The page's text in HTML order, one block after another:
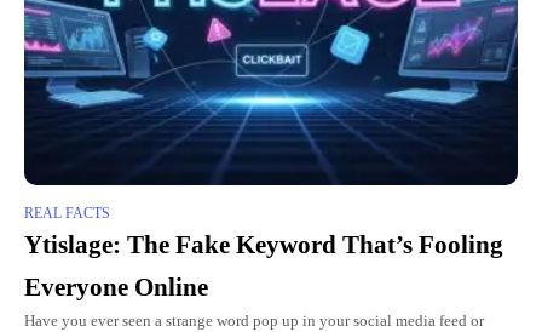
REAL FACTS
Ytislage: The Fake Keyword That’s Fooling
Everyone Online
Have you ever seen a strange word pop up in your social media feed or